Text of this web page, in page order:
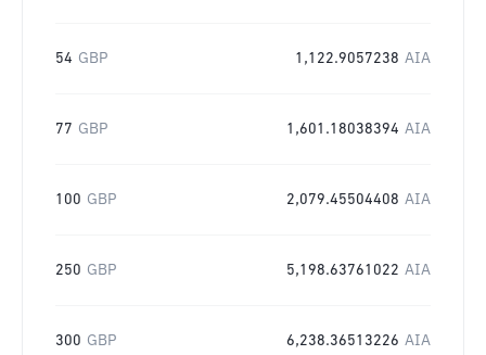
54 GBP 1,122.9057238 AIA
77 GBP 1,601.18038394 AIA
100 GBP 2,079.45504408 AIA
250 GBP 5,198.63761022 AIA
300 GBP 6,238.36513226 AIA